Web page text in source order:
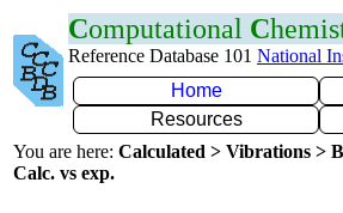
Computational C
Reference Database 101 National
Home
Resources
You are here: Calculated > Vibrations >
Calc. vs exp.